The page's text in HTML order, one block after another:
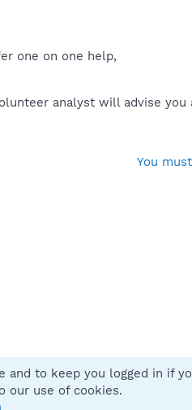
one on one help,
analyst will advise you
You
Contact us
to keep you logged in if
our use of cookies.